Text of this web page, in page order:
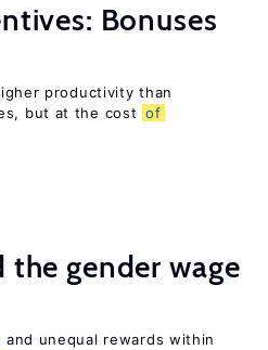
Bonuses
productivity than
but at the cost of
the gender wage
unequal rewards within